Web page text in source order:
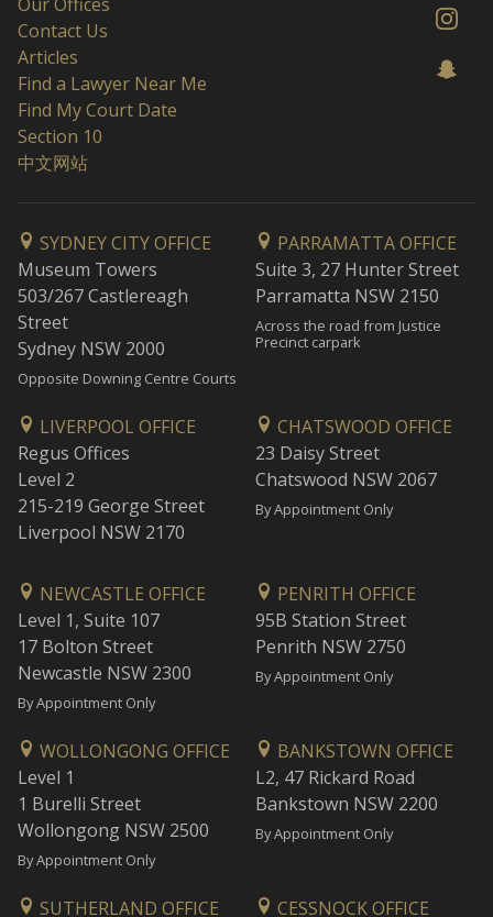
Contact Us
Articles
Find a Lawyer Near Me
Find My Court Date
Section 10
中文网站
SYDNEY CITY OFFICE
Museum Towers
503/267 Castlereagh
Street
Sydney NSW 2000
Opposite Downing Centre Courts
PARRAMATTA OFFICE
Suite 3, 27 Hunter Street
Parramatta NSW 2150
Across the road from Justice
Precinct carpark
LIVERPOOL OFFICE
Regus Offices
Level 2
215-219 George Street
Liverpool NSW 2170
CHATSWOOD OFFICE
23 Daisy Street
Chatswood NSW 2067
By Appointment Only
NEWCASTLE OFFICE
Level 1, Suite 107
17 Bolton Street
Newcastle NSW 2300
By Appointment Only
PENRITH OFFICE
95B Station Street
Penrith NSW 2750
By Appointment Only
WOLLONGONG OFFICE
Level 1
1 Burelli Street
Wollongong NSW 2500
By Appointment Only
BANKSTOWN OFFICE
L2, 47 Rickard Road
Bankstown NSW 2200
By Appointment Only
SUTHERLAND OFFICE CESSNOCK OFFICE